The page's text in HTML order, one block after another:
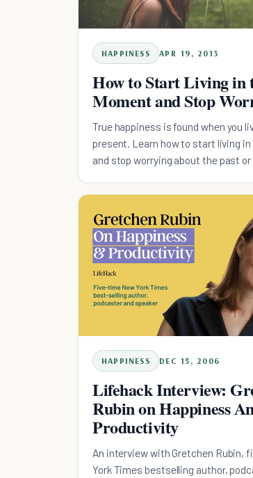
HAPPINESS APR 19, 2013
How to Start Living in
Moment and Stop
True happiness is found when you
present. Learn how to start living
and stop worrying about the past
HAPPINESS DEC 15, 2006
Lifehack Interview:
Rubin on Happiness
Productivity
An interview with Gretchen Rubin,
York Times bestselling author,